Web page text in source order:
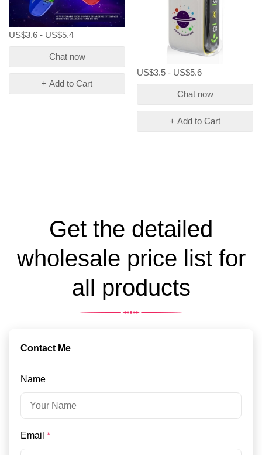
US$3.6 - US$5.4
Chat now
+ Add to Cart
US$3.5 - US$5.6
Chat now
+ Add to Cart
Get the detailed
wholesale price list for
all products
Contact Me
Name
Email *